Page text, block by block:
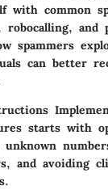
with common
robocalling, and
spammers
can better
starts with
and avoiding